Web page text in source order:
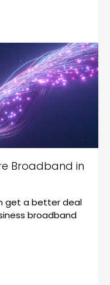
Broadband in
get a better deal
broadband